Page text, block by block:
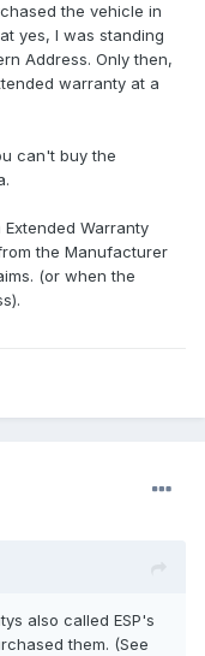
the vehicle in
yes, I was standing
Address. Only then,
warranty at a
can't buy the
Warranty
the Manufacturer
(or when the
also called ESP's
them. (See